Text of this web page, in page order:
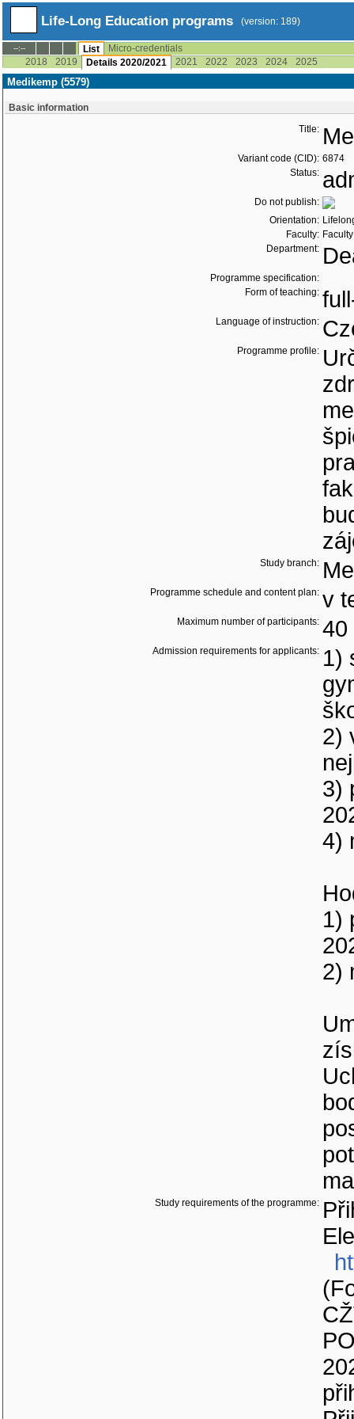
Life-Long Education programs (version: 189)
--:-- List
Micro-credentials
2018
2019 Details 2020/2021 2021 2022 2023 2024 2025
Medikemp (5579)
Basic information
Title:
Variant code (CID): 6874
Status:
Do not publish:
Orientation:
Faculty:
Department:
Programme specification:
Form of teaching:
Language of instruction:
Programme profile:
Study branch:
Programme schedule and content plan: v
Maximum number of participants: 40
Admission requirements for applicants: 1)
2)
3)
4)
1)
2)
Study requirements of the programme: